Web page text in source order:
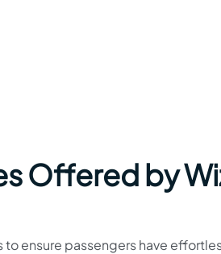
Offered by
to ensure passengers have